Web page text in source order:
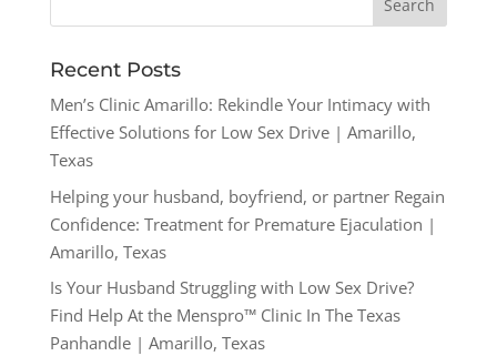
Recent Posts
Men’s Clinic Amarillo: Rekindle Your Intimacy with
Effective Solutions for Low Sex Drive | Amarillo,
Texas
Helping your husband, boyfriend, or partner Regain
Confidence: Treatment for Premature Ejaculation |
Amarillo, Texas
Is Your Husband Struggling with Low Sex Drive?
Find Help At the Menspro™ Clinic In The Texas
Panhandle | Amarillo, Texas